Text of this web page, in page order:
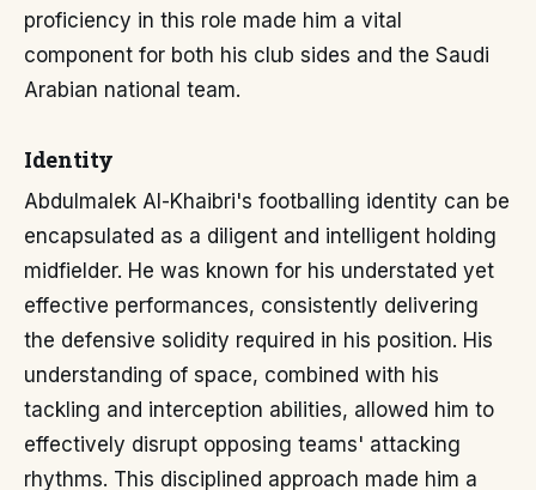
proficiency in this role made him a vital
component for both his club sides and the Saudi
Arabian national team.
Identity
Abdulmalek Al-Khaibri's footballing identity can be
encapsulated as a diligent and intelligent holding
midfielder. He was known for his understated yet
effective performances, consistently delivering
the defensive solidity required in his position. His
understanding of space, combined with his
tackling and interception abilities, allowed him to
effectively disrupt opposing teams' attacking
rhythms. This disciplined approach made him a